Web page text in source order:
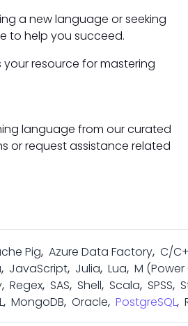
a new language or seeking
to help you succeed.
your resource for mastering
language from our curated
or request assistance related
Pig, Azure Data Factory, C/
, JavaScript, Julia, Lua, M
, Regex, SAS, Shell, Scala, SPSS,
, MongoDB, Oracle, PostgreSQL,